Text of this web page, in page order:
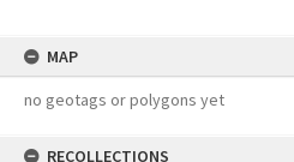
MAP
no geotags or polygons yet
RECOLLECTIONS